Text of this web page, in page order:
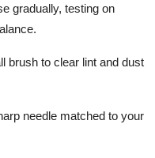
gradually, testing on
brush to clear lint and dust
needle matched to your